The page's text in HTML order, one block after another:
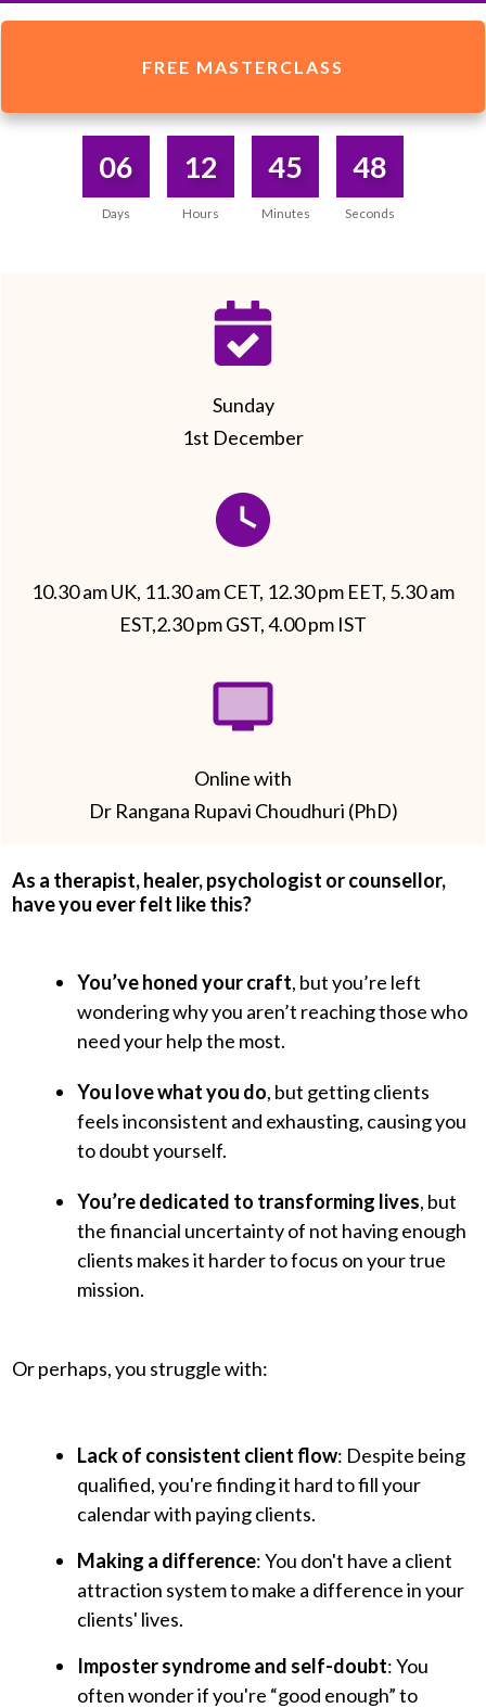
FREE MASTERCLASS
06
Days
12
Hours
45
Minutes
48
Seconds
Sunday
1st December
10.30 am UK, 11.30 am CET, 12.30 pm EET, 5.30 am
EST,2.30 pm GST, 4.00 pm IST
Online with
Dr Rangana Rupavi Choudhuri (PhD)
As a therapist, healer, psychologist or counsellor,
have you ever felt like this?
You’ve honed your craft, but you’re left
wondering why you aren’t reaching those who
need your help the most.
You love what you do, but getting clients
feels inconsistent and exhausting, causing you
to doubt yourself.
You’re dedicated to transforming lives, but
the financial uncertainty of not having enough
clients makes it harder to focus on your true
mission.
Or perhaps, you struggle with:
Lack of consistent client flow: Despite being
qualified, you're finding it hard to fill your
calendar with paying clients.
Making a difference: You don't have a client
attraction system to make a difference in your
clients' lives.
Imposter syndrome and self-doubt: You
often wonder if you're “good enough” to